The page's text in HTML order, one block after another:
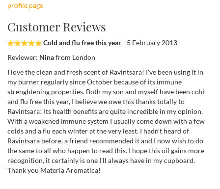
profile page
Customer Reviews
Cold and flu free this year- 5 February 2013
Reviewer: Ninafrom London
I love the clean and fresh scent of Ravintsara! I've been using it in
my burner regularly since October because of its immune
strenghtening properties. Both my son and myself have been cold
and flu free this year, I believe we owe this thanks totally to
Ravintsara! Its health benefits are quite incredible in my opinion.
With a weakened immune system I usually come down with a few
colds and a flu each winter at the very least. I hadn't heard of
Ravintsara before, a friend recommended it and I now wish to do
the same to all who happen to read this. I hope this oil gains more
recognition, it certainly is one I'll always have in my cupboard.
Thank you Materia Aromatica!